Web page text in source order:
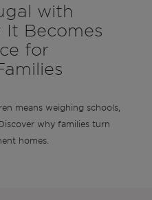
with
It Becomes
for
means weighing schools,
why families turn
homes.